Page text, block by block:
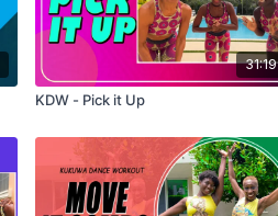
31:19
KDW - Pick it Up